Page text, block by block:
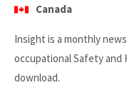
Canada
Insight is a monthly
occupational Safety and
download.